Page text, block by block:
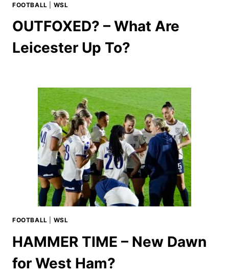
FOOTBALL WSL
OUTFOXED? – What Are
Leicester Up To?
FOOTBALL WSL
HAMMER TIME – New Dawn
for West Ham?